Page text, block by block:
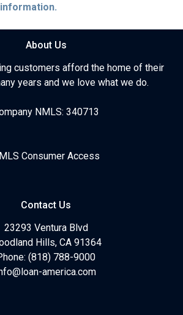
About Us
customers afford the home of their
years and we love what we do.
NMLS: 340713
Consumer Access
Contact Us
23293 Ventura Blvd
Hills, CA 91364
(818) 788-9000
america.com